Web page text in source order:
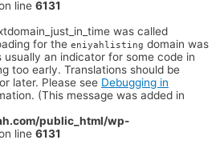
line 6131
was called
for the eniyahlisting domain was
an indicator for some code in
too early. Translations should be
later. Please see Debugging in
(This message was added in
public_html/wp-
line 6131